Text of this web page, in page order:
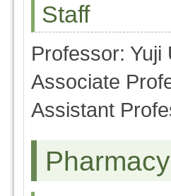
Staff
Professor: Yuji
Associate
Assistant